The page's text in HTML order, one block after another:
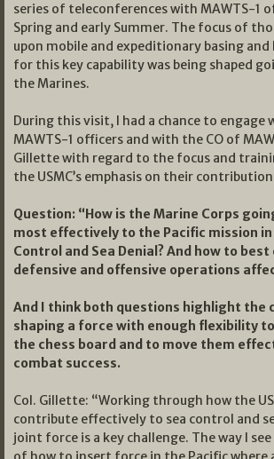
series of teleconferences with MAWTS-1
Spring and early Summer. The focus of
upon mobile and expeditionary basing
for this key capability was being shaped
the Marines.
During this visit, I had a chance to engage
MAWTS-1 officers and with the CO of
Gillette with regard to the focus and
the USMC’s emphasis on their
Question: “How is the Marine Corps
most effectively to the Pacific mission
Control and Sea Denial? And how to
defensive and offensive operations
And I think both questions highlight the
shaping a force with enough flexibility
the chess board and to move them
combat success.
Col. Gillette: “Working through how the
contribute effectively to sea control and
joint force is a key challenge. The way I